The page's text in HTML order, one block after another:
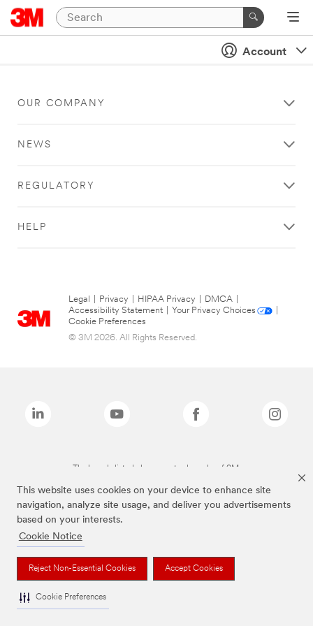
This website uses cookies on your device to enhance site
navigation, analyze site usage, and deliver you advertisements
based on your interests.
Cookie Notice
Reject Non-Essential Cookies Accept Cookies
Cookie Preferences
Account
OUR COMPANY
NEWS
REGULATORY
HELP
Legal Privacy HIPAA Privacy DMCA
Accessibility Statement
Your Privacy Choices
Cookie Preferences
© 3M 2026. All Rights Reserved.
The brands listed above are trademarks of 3M.